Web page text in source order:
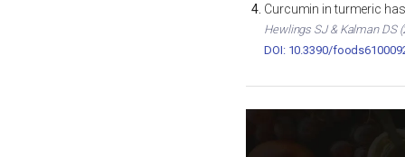
Curcumin in turmeric
Hewlings SJ & Kalman DS
DOI: 10.3390/